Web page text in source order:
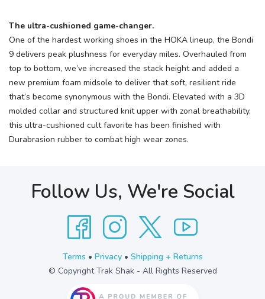
The ultra-cushioned game-changer.
One of the hardest working shoes in the HOKA lineup, the Bondi
9 delivers peak plushness for everyday miles. Overhauled from
top to bottom, we’ve increased the stack height and added a
new premium foam midsole to deliver that soft, resilient ride
that’s become synonymous with the Bondi. Elevated with a 3D
molded collar and structured knit upper with zonal breathability,
this ultra-cushioned cult favorite has been finished with
Durabrasion rubber to combat high wear zones.
Follow Us, We're Social
Terms • Privacy• Shipping + Returns
© Copyright Trak Shak - All Rights Reserved